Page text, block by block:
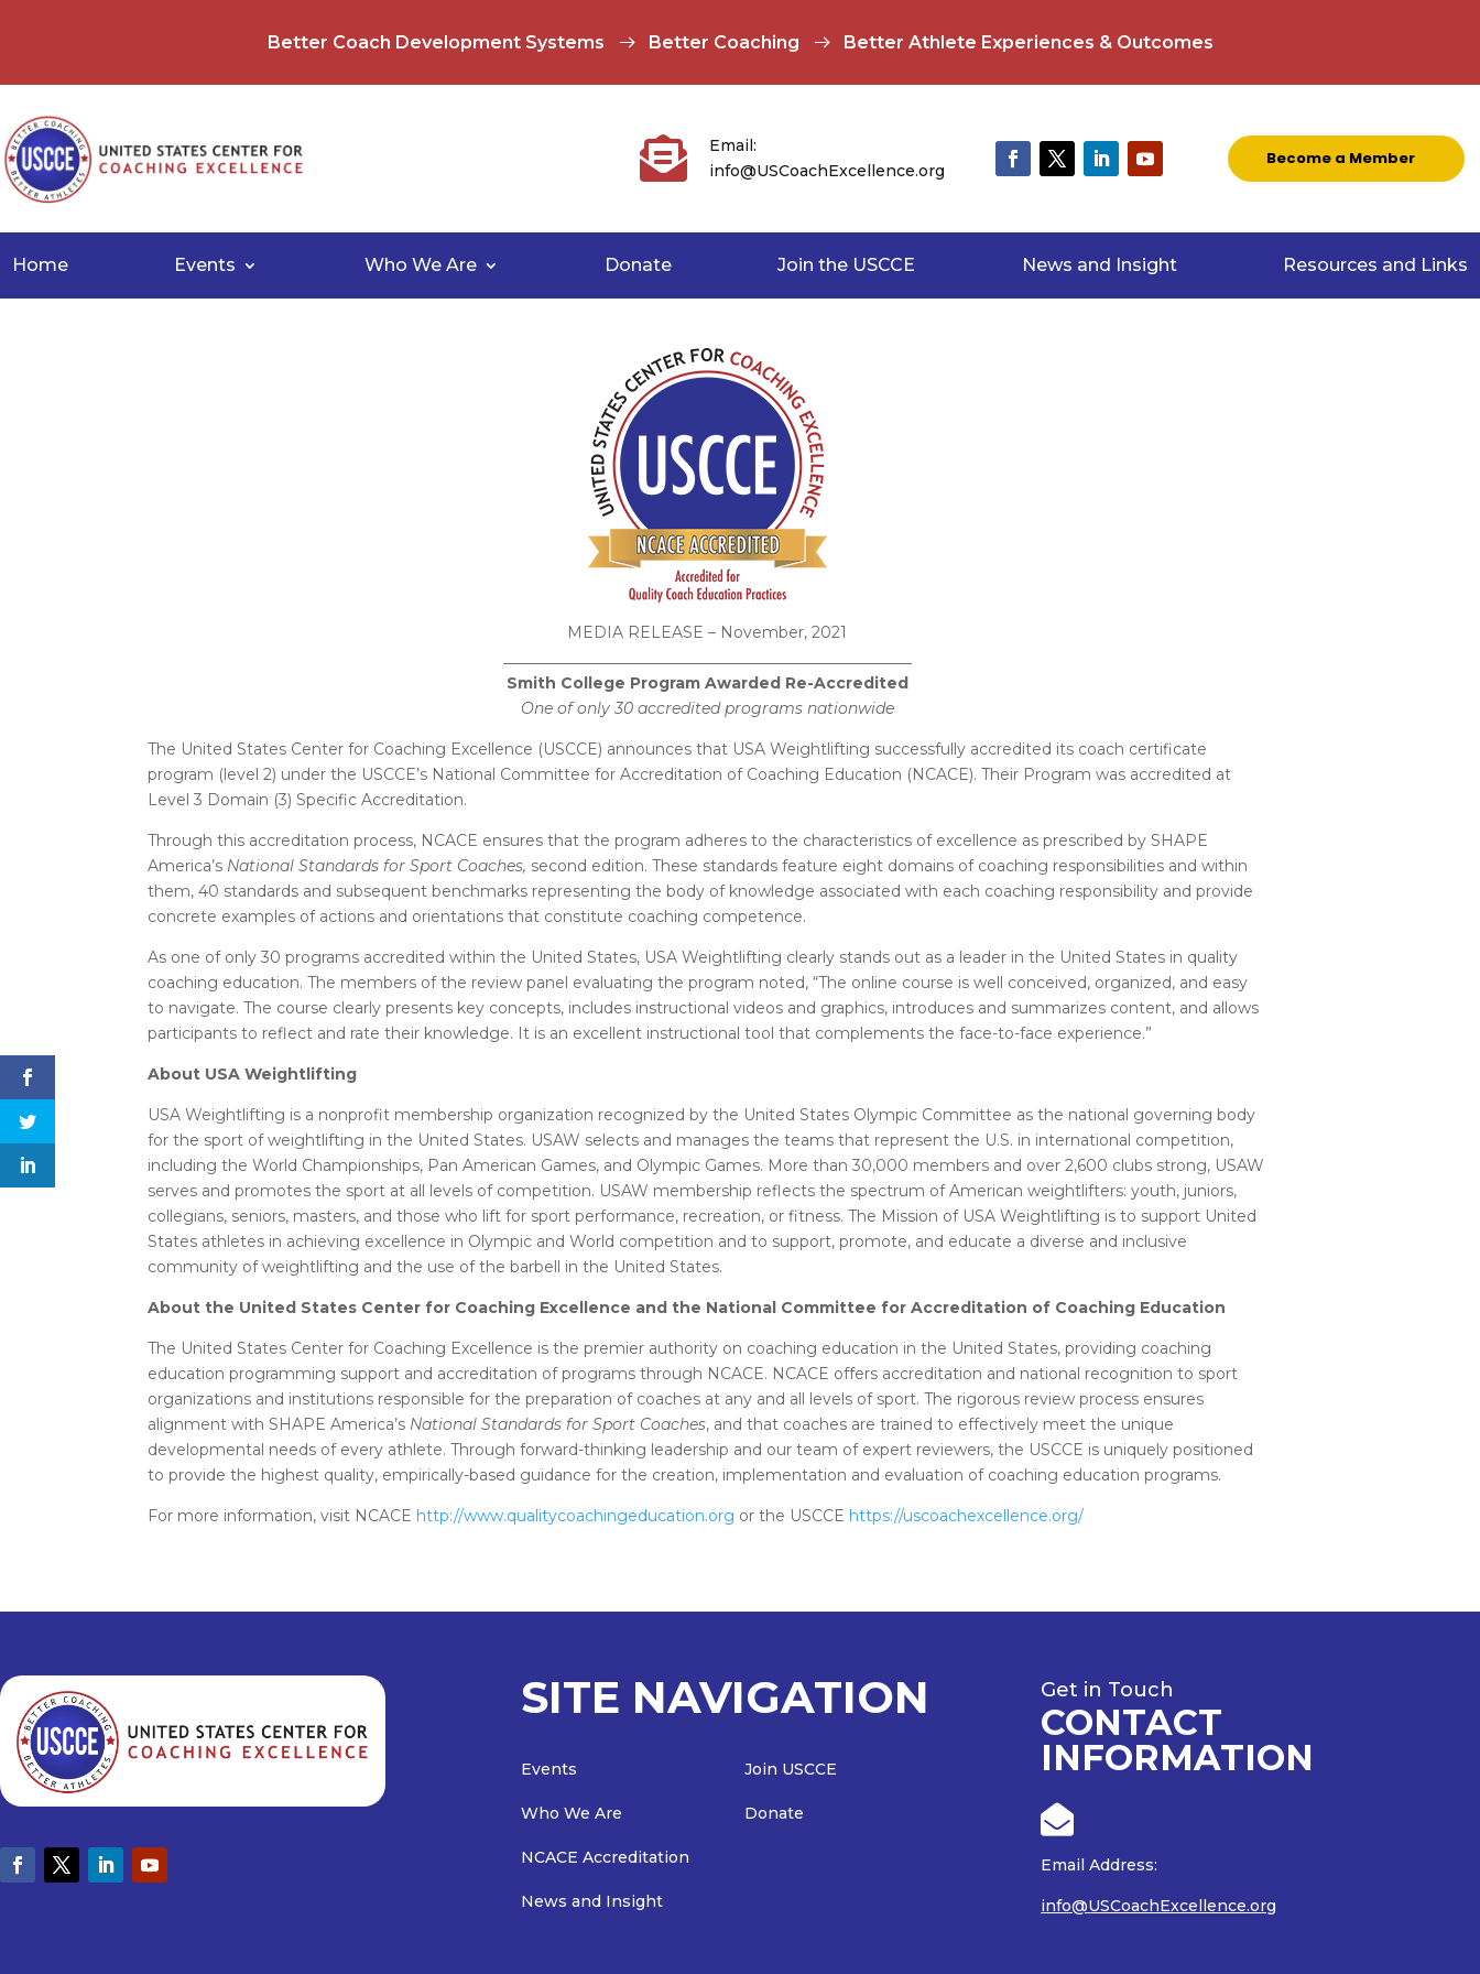
Better Coach Development Systems Better Coaching Better Athlete Experiences & Outcomes

Email:
info@USCoachExcellence.org
Become a Member
Home Events Who We Are Donate Join the USCCE News and Insight Resources and Links
MEDIA RELEASE – November, 2021
Smith College Program Awarded Re-Accredited
One of only 30 accredited programs nationwide
The United States Center for Coaching Excellence (USCCE) announces that USA Weightlifting successfully accredited its coach certificate
program (level 2) under the USCCE’s National Committee for Accreditation of Coaching Education (NCACE). Their Program was accredited at
Level 3 Domain (3) Specific Accreditation.
Through this accreditation process, NCACE ensures that the program adheres to the characteristics of excellence as prescribed by SHAPE
America’s National Standards for Sport Coaches, second edition. These standards feature eight domains of coaching responsibilities and within
them, 40 standards and subsequent benchmarks representing the body of knowledge associated with each coaching responsibility and provide
concrete examples of actions and orientations that constitute coaching competence.
As one of only 30 programs accredited within the United States, USA Weightlifting clearly stands out as a leader in the United States in quality
coaching education. The members of the review panel evaluating the program noted,“The online course is well conceived, organized, and easy
to navigate. The course clearly presents key concepts, includes instructional videos and graphics, introduces and summarizes content, and allows
participants to reflect and rate their knowledge. It is an excellent instructional tool that complements the face-to-face experience.”
About USA Weightlifting
USA Weightlifting is a nonprofit membership organization recognized by the United States Olympic Committee as the national governing body
for the sport of weightlifting in the United States. USAW selects and manages the teams that represent the U.S. in international competition,
including the World Championships, Pan American Games, and Olympic Games. More than 30,000 members and over 2,600 clubs strong, USAW
serves and promotes the sport at all levels of competition. USAW membership reflects the spectrum of American weightlifters: youth, juniors,
collegians, seniors, masters, and those who lift for sport performance, recreation, or fitness. The Mission of USA Weightlifting is to support United
States athletes in achieving excellence in Olympic and World competition and to support, promote, and educate a diverse and inclusive
community of weightlifting and the use of the barbell in the United States.
About the United States Center for Coaching Excellence and the National Committee for Accreditation of Coaching Education
The United States Center for Coaching Excellence is the premier authority on coaching education in the United States, providing coaching
education programming support and accreditation of programs through NCACE. NCACE offers accreditation and national recognition to sport
organizations and institutions responsible for the preparation of coaches at any and all levels of sport. The rigorous review process ensures
alignment with SHAPE America’s National Standards for Sport Coaches, and that coaches are trained to effectively meet the unique
developmental needs of every athlete. Through forward-thinking leadership and our team of expert reviewers, the USCCE is uniquely positioned
to provide the highest quality, empirically-based guidance for the creation, implementation and evaluation of coaching education programs.
For more information, visit NCACE http://www.qualitycoachingeducation.org or the USCCE https://uscoachexcellence.org/
SITE NAVIGATION
Events
Who We Are
NCACE Accreditation
News and Insight
Join USCCE
Donate
Get in Touch
CONTACT
INFORMATION

Email Address:
info@USCoachExcellence.org